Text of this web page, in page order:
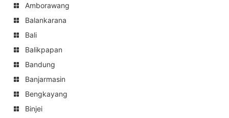
Amborawang
Balankarana
Bali
Balikpapan
Bandung
Banjarmasin
Bengkayang
Binjei